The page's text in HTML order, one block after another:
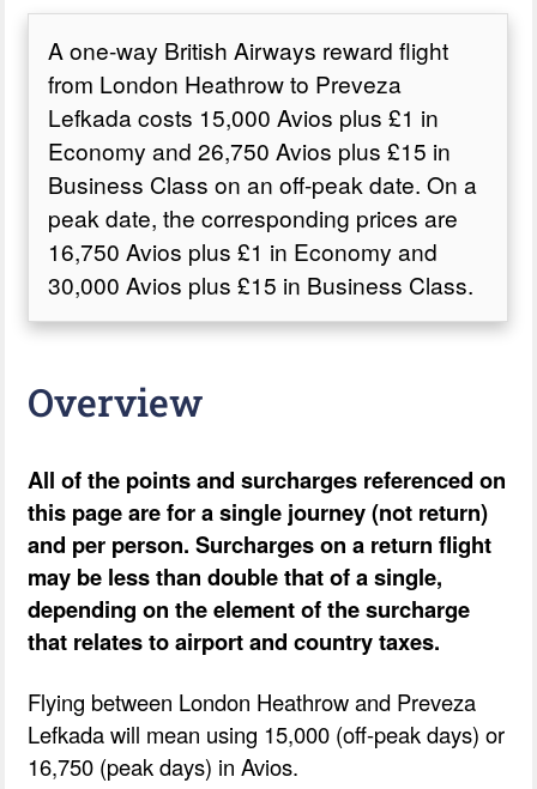
A one-way British Airways reward flight
from London Heathrow to Preveza
Lefkada costs 15,000 Avios plus £1 in
Economy and 26,750 Avios plus £15 in
Business Class on an off-peak date. On a
peak date, the corresponding prices are
16,750 Avios plus £1 in Economy and
30,000 Avios plus £15 in Business Class.
Overview
All of the points and surcharges referenced on
this page are for a single journey (not return)
and per person. Surcharges on a return flight
may be less than double that of a single,
depending on the element of the surcharge
that relates to airport and country taxes.
Flying between London Heathrow and Preveza
Lefkada will mean using 15,000 (off-peak days) or
16,750 (peak days) in Avios.